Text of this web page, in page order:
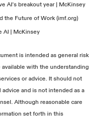
AI’s breakout year | McKinsey
the Future of Work (imf.org)
AI | McKinsey
is intended as general risk
with the understanding
or advice. It should not
and is not intended as a
Although reasonable care
set forth in this